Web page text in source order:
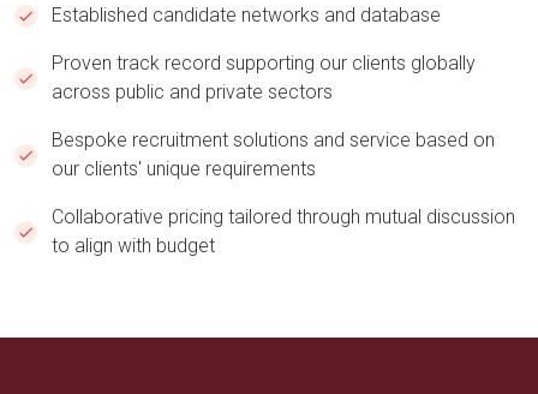
Established candidate networks and database​​​
Proven track record supporting our clients globally
across public and private sectors​​​
Bespoke recruitment solutions and service based on
our clients' unique requirements​​​
Collaborative pricing tailored through mutual discussion
to align with budget